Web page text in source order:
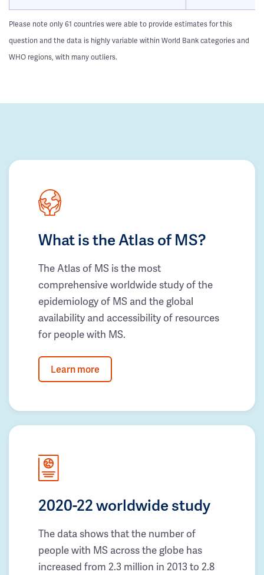
Please note only 61 countries were able to provide estimates for this
question and the data is highly variable within World Bank categories and
WHO regions, with many outliers.
What is the Atlas of MS?
The Atlas of MS is the most
comprehensive worldwide study of the
epidemiology of MS and the global
availability and accessibility of resources
for people with MS.
Learn more
2020-22 worldwide study
The data shows that the number of
people with MS across the globe has
increased from 2.3 million in 2013 to 2.8